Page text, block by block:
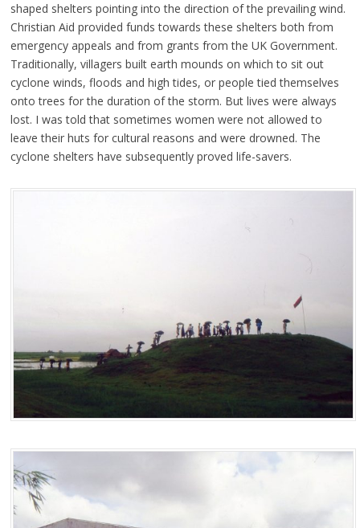
shaped shelters pointing into the direction of the prevailing wind.
Christian Aid provided funds towards these shelters both from
emergency appeals and from grants from the UK Government.
Traditionally, villagers built earth mounds on which to sit out
cyclone winds, floods and high tides, or people tied themselves
onto trees for the duration of the storm. But lives were always
lost. I was told that sometimes women were not allowed to
leave their huts for cultural reasons and were drowned. The
cyclone shelters have subsequently proved life-savers.